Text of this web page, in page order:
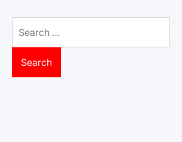
for: